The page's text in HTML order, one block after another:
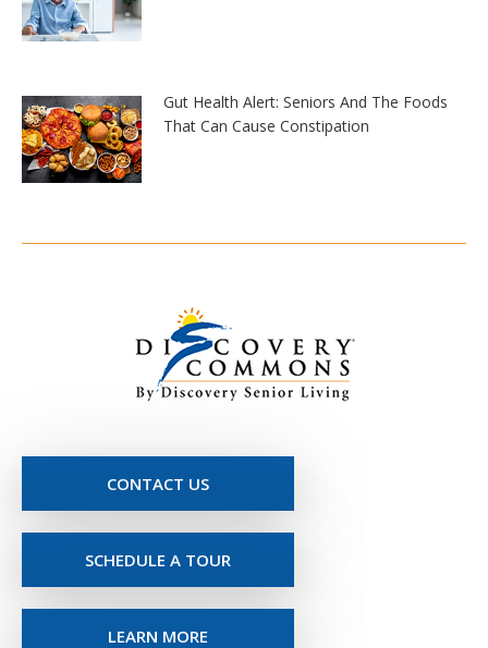
Gut Health Alert: Seniors And The Foods
That Can Cause Constipation
CONTACT US
SCHEDULE A TOUR
LEARN MORE